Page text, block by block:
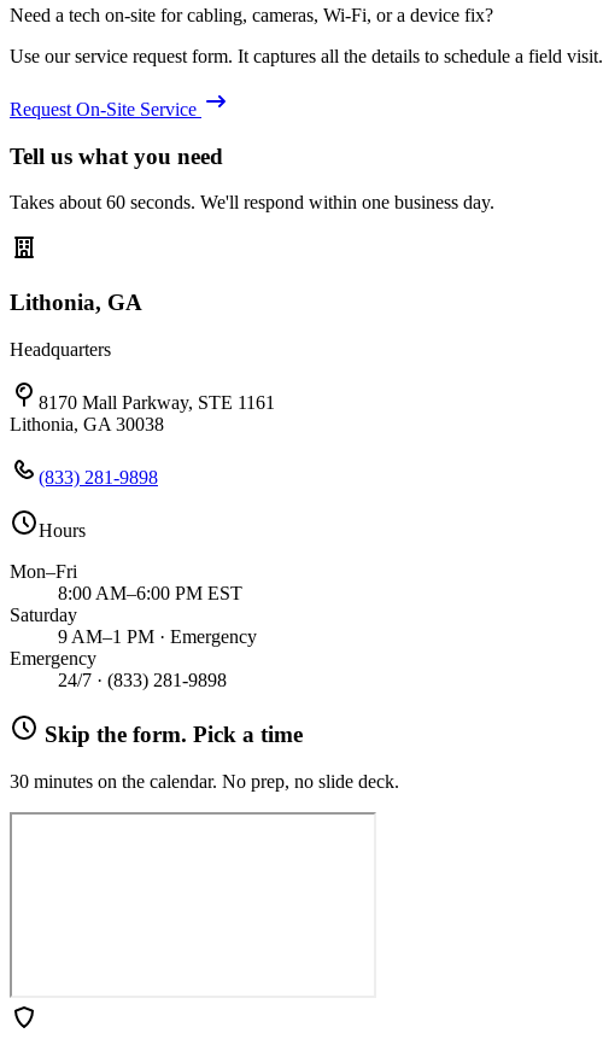
Need a tech on-site for cabling, cameras, Wi-Fi, or a device fix?
Use our service request form. It captures all the details to schedule a field visit.
Request On-Site Service
Tell us what you need
Takes about 60 seconds. We'll respond within one business day.
Lithonia, GA
Headquarters
8170 Mall Parkway, STE 1161
Lithonia, GA 30038
(833) 281-9898
Hours
Mon–Fri
8:00 AM–6:00 PM EST
Saturday
9 AM–1 PM · Emergency
Emergency
24/7 · (833) 281-9898
Skip the form. Pick a time
30 minutes on the calendar. No prep, no slide deck.